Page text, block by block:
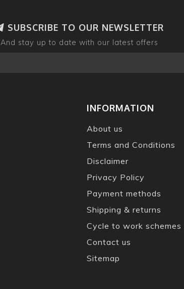
SUBSCRIBE TO OUR NEWSLETTER
And stay up to date with our latest offers
INFORMATION
About us
Terms and Conditions
Disclaimer
Privacy Policy
Payment methods
Shipping & returns
Cycle to work schemes
Contact us
Sitemap